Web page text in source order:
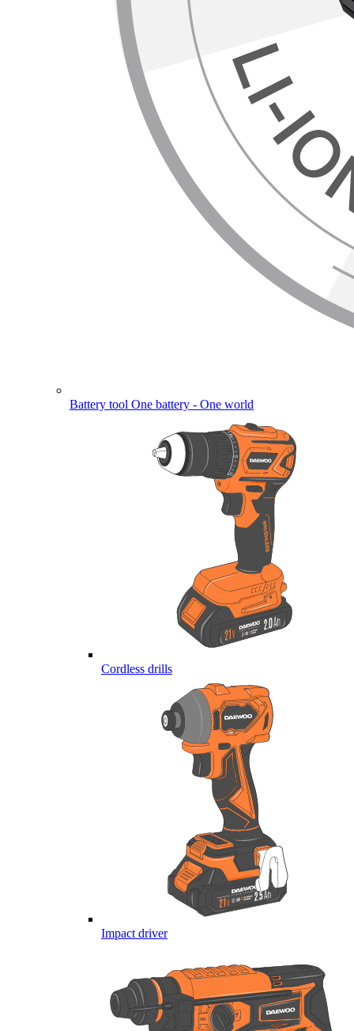
Battery tool One battery - One world
Cordless drills
Impact driver